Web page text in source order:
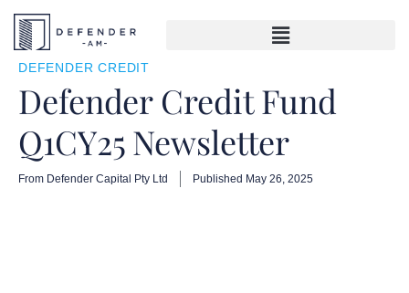
DEFENDER CREDIT
Defender Credit Fund
Q1CY25 Newsletter
From Defender Capital Pty Ltd Published May 26, 2025